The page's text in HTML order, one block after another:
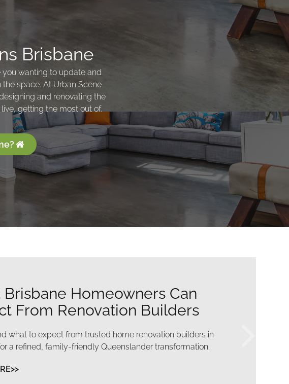
Brisbane
you wanting to update and
space. At Urban Scene
and renovating the
getting the most out of.
Get Construction Work Done
Disrupting Family Life
renovation smoother with construction work Brisbane designed
disruption and maintain the rhythm of daily family routines.